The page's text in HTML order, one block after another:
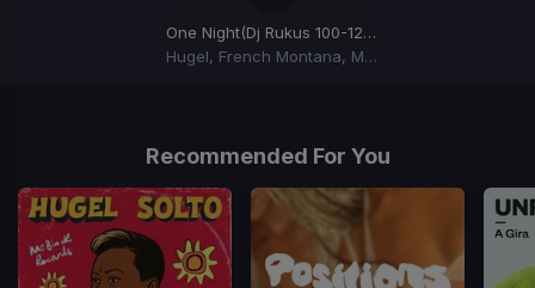
One Night(Dj Rukus 100-122 Transition)
Hugel, French Montana, Max B
Recommended For You